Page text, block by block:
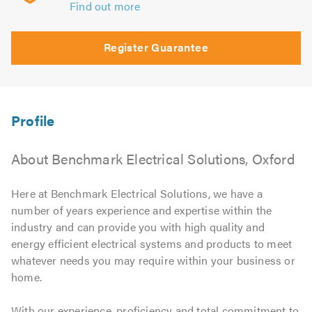
Find out more
Register Guarantee
About Benchmark Electrical Solutions, Oxford
Here at Benchmark Electrical Solutions, we have a
number of years experience and expertise within the
industry and can provide you with high quality and
energy efficient electrical systems and products to meet
whatever needs you may require within your business or
home.